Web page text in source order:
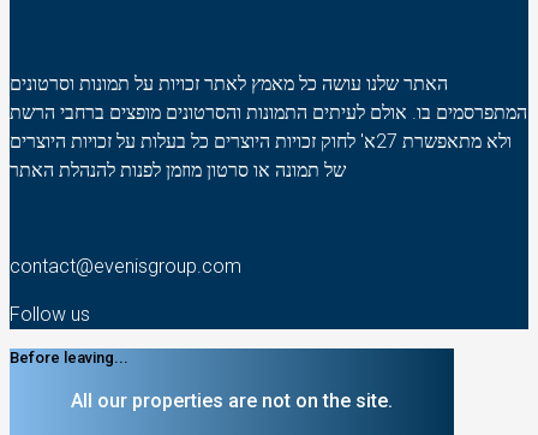
האתר שלנו עושה כל מאמץ לאתר זכויות על תמונות וסרטונים
המתפרסמים בו. אולם לעיתים התמונות והסרטונים מופצים ברחבי הרשת
ולא מתאפשרת 27א' לחוק זכויות היוצרים כל בעלות על זכויות היוצרים
של תמונה או סרטון מוזמן לפנות להנהלת האתר
contact@evenisgroup.com
Follow us
Before leaving...
All our properties are not on the site.